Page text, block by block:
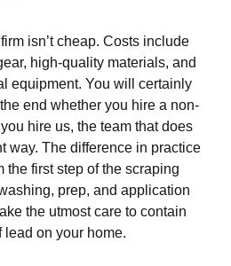
isn’t cheap. Costs include
high-quality materials, and
equipment. You will certainly
end whether you hire a non-
hire us, the team that does
way. The difference in practice
the first step of the scraping
prep, and application
the utmost care to contain
on your home.